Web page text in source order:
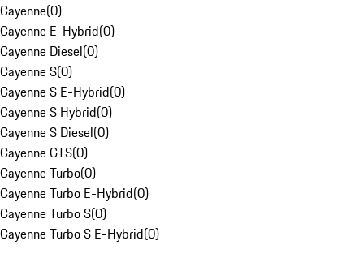
Cayenne(0)
Cayenne E-Hybrid(0)
Cayenne Diesel(0)
Cayenne S(0)
Cayenne S E-Hybrid(0)
Cayenne S Hybrid(0)
Cayenne S Diesel(0)
Cayenne GTS(0)
Cayenne Turbo(0)
Cayenne Turbo E-Hybrid(0)
Cayenne Turbo S(0)
Cayenne Turbo S E-Hybrid(0)